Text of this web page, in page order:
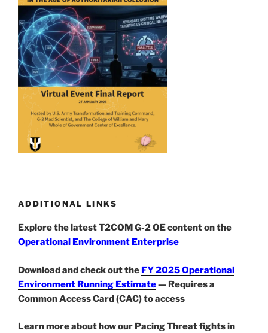
ADDITIONAL LINKS
Explore the latest T2COM G-2 OE content on the
Operational Environment Enterprise
Download and check out the FY 2025 Operational
Environment Running Estimate— Requires a
Common Access Card (CAC) to access
Learn more about how our Pacing Threat fights in